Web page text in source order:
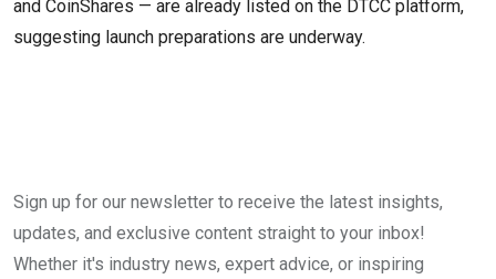
and CoinShares — are already listed on the DTCC platform,
suggesting launch preparations are underway.
Sign up for our newsletter to receive the latest insights,
updates, and exclusive content straight to your inbox!
Whether it's industry news, expert advice, or inspiring